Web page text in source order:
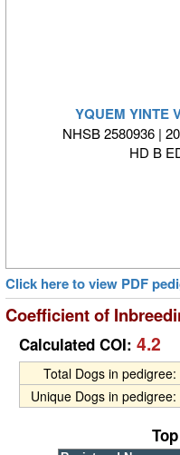
YQUEM YINTE
NHSB 2580936 |
HD B
Click here to view PDF
Coefficient of
Calculated COI: 4.2
Total Dogs in pedigree:
Unique Dogs in pedigree: